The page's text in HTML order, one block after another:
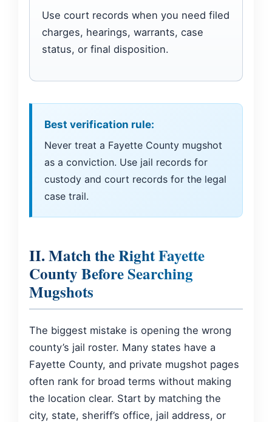
Use court records when you need filed
charges, hearings, warrants, case
status, or final disposition.
Best verification rule:
Never treat a Fayette County mugshot
as a conviction. Use jail records for
custody and court records for the legal
case trail.
II. Match the Right Fayette
County Before Searching
Mugshots
The biggest mistake is opening the wrong
county’s jail roster. Many states have a
Fayette County, and private mugshot pages
often rank for broad terms without making
the location clear. Start by matching the
city, state, sheriff’s office, jail address, or